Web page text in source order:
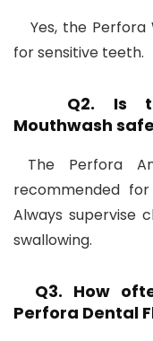
Yes, the Perfora
for sensitive teeth.
Q2. Is the
Mouthwash
The Perfora
recommended
Always supervise
swallowing.
Q3. How
Perfora Dental